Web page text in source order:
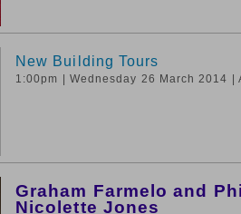
New Building Tours
1:00pm | Wednesday 26 March 2014
Graham Farmelo and
Nicolette Jones